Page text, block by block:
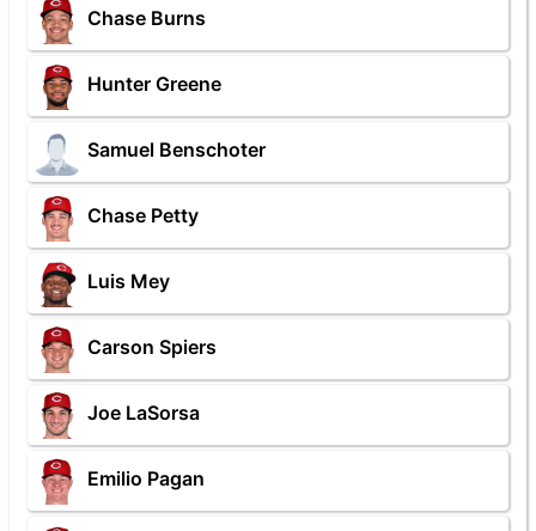
Chase Burns
Hunter Greene
Samuel Benschoter
Chase Petty
Luis Mey
Carson Spiers
Joe LaSorsa
Emilio Pagan